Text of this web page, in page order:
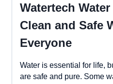
Watertech
Clean and Safe
Everyone
Water is essential for life,
are safe and pure. Some